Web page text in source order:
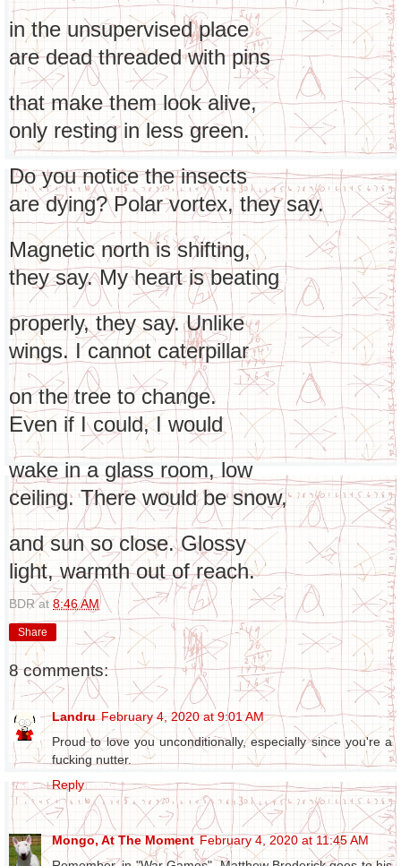
in the unsupervised place
are dead threaded with pins
that make them look alive,
only resting in less green.
Do you notice the insects
are dying? Polar vortex, they say.
Magnetic north is shifting,
they say. My heart is beating
properly, they say. Unlike
wings. I cannot caterpillar
on the tree to change.
Even if I could, I would
wake in a glass room, low
ceiling. There would be snow,
and sun so close. Glossy
light, warmth out of reach.
BDR at 8:46 AM
Share
8 comments:
Landru February 4, 2020 at 9:01 AM
Proud to love you unconditionally, especially since you're a
fucking nutter.
Reply
Mongo, At The Moment February 4, 2020 at 11:45 AM